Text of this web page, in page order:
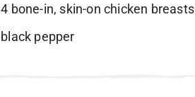
4 bone-in, skin-on chicken breasts
black pepper